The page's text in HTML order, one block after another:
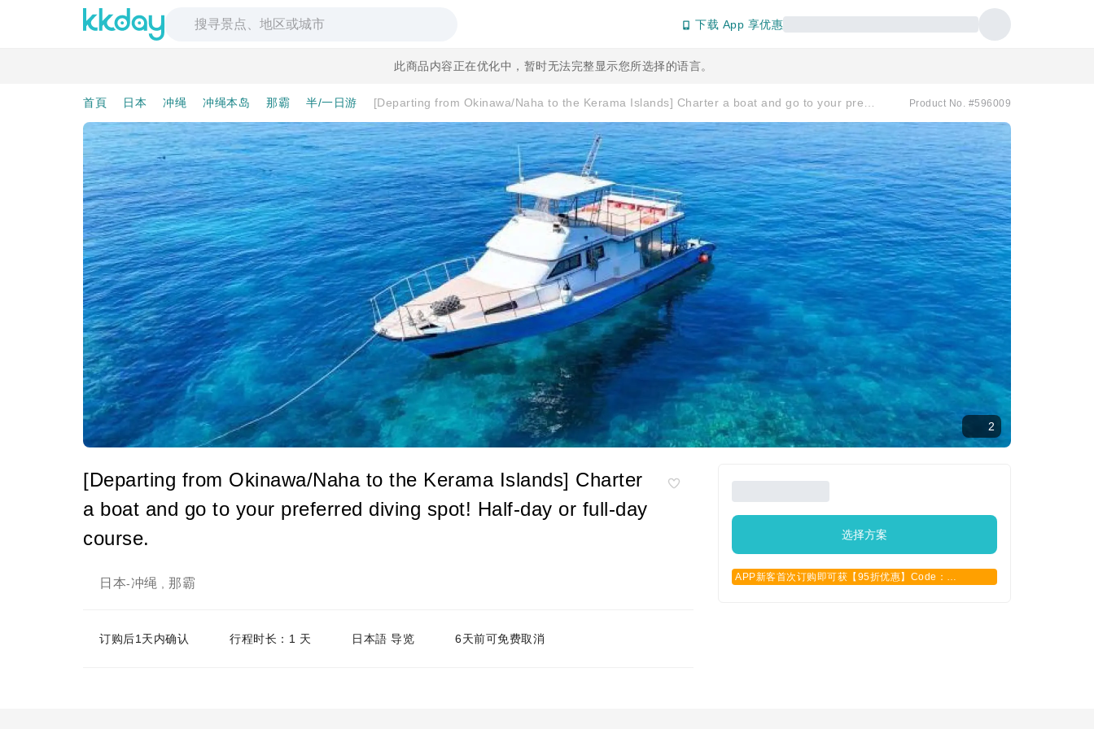
下载 App 享优惠
此商品内容正在优化中，暂时无法完整显示您所选择的语言。
首頁 日本 冲绳 冲绳本岛 那霸 半/一日游 Product No. #596009
2
[Departing from Okinawa/Naha to the Kerama Islands] Charter
a boat and go to your preferred diving spot! Half-day or full-day
course.
日本-冲绳 那霸
订购后1天内确认 行程时长：1 天 日本語 导览 6天前可免费取消
选择方案
APP新客首次订购即可获【95折优惠】Code：